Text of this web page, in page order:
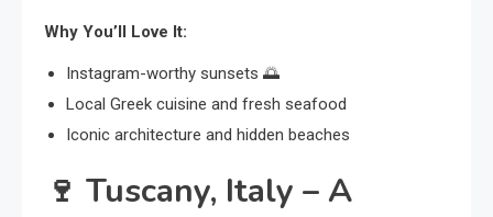
Why You’ll Love It:
Instagram-worthy sunsets 🌅
Local Greek cuisine and fresh seafood
Iconic architecture and hidden beaches
🍷 Tuscany, Italy – A